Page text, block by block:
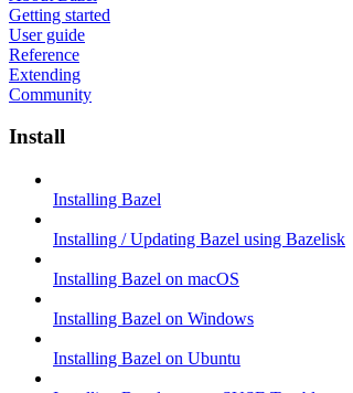
Getting started
User guide
Reference
Extending
Community
Install
Installing Bazel
Installing / Updating Bazel using Bazelisk
Installing Bazel on macOS
Installing Bazel on Windows
Installing Bazel on Ubuntu